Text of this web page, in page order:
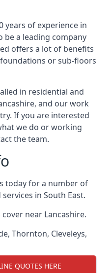
years of experience in
be a leading company
offers a lot of benefits
or sub-floors
in residential and
and our work
If you are interested
we do or working
the team.
today for a number of
in South East.
near Lancashire.
, Thornton, Cleveleys,
QUOTES HERE